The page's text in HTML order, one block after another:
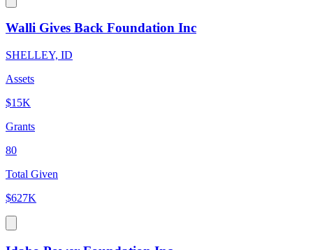
Walli Gives Back Foundation Inc
SHELLEY, ID
Assets
$15K
Grants
80
Total Given
$627K